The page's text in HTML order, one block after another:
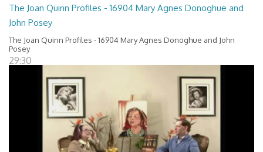
The Joan Quinn Profiles - 16904 Mary Agnes Donoghue and
John Posey
The Joan Quinn Profiles - 16904 Mary Agnes Donoghue and John
Posey
29:30